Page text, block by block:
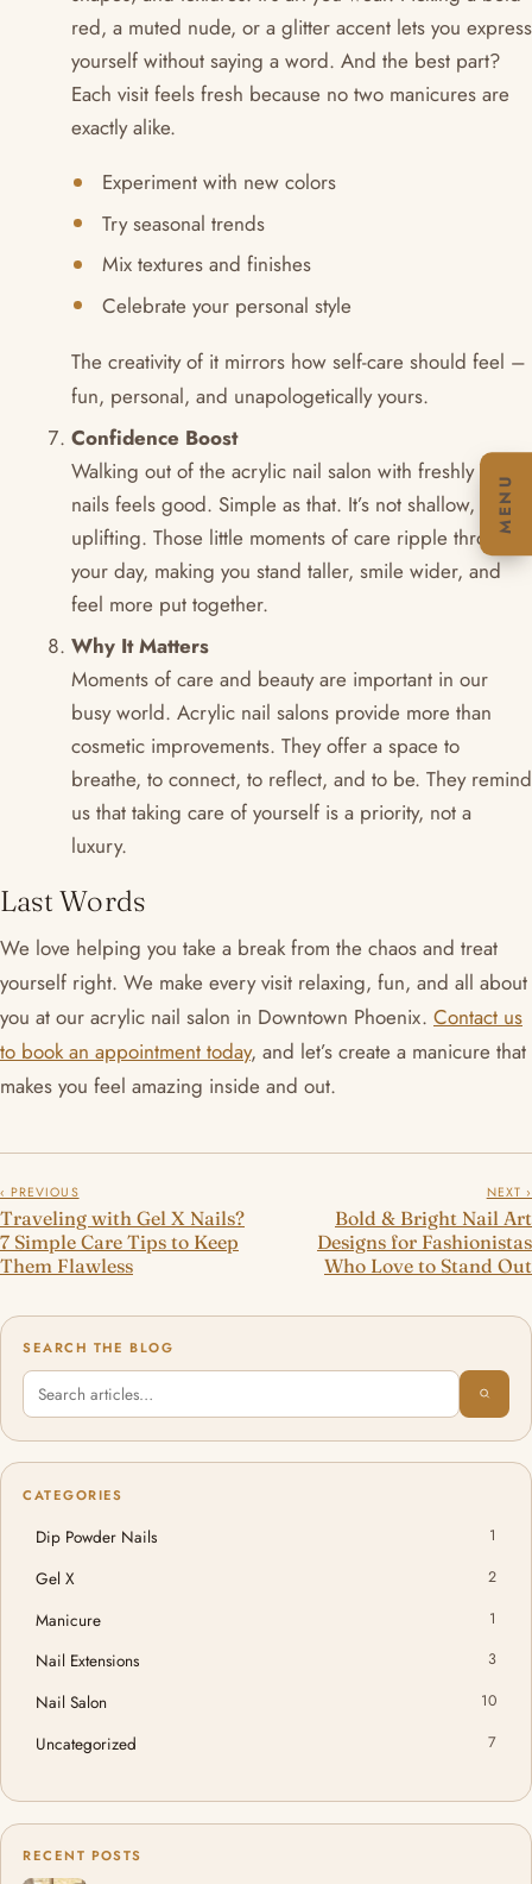
MENU
red, a muted nude, or a glitter accent lets you express
yourself without saying a word. And the best part?
Each visit feels fresh because no two manicures are
exactly alike.
Experiment with new colors
Try seasonal trends
Mix textures and finishes
Celebrate your personal style
The creativity of it mirrors how self-care should feel –
fun, personal, and unapologetically yours.
Confidence Boost
Walking out of the acrylic nail salon with freshly done
nails feels good. Simple as that. It’s not shallow, it’s
uplifting. Those little moments of care ripple through
your day, making you stand taller, smile wider, and
feel more put together.
Why It Matters
Moments of care and beauty are important in our
busy world. Acrylic nail salons provide more than
cosmetic improvements. They offer a space to
breathe, to connect, to reflect, and to be. They remind
us that taking care of yourself is a priority, not a
luxury.
Last Words
We love helping you take a break from the chaos and treat
yourself right. We make every visit relaxing, fun, and all about
you at our acrylic nail salon in Downtown Phoenix. Contact us
to book an appointment today, and let’s create a manicure that
makes you feel amazing inside and out.
‹ PREVIOUS
Traveling with Gel X Nails?
7 Simple Care Tips to Keep
Them Flawless
NEXT ›
Bold & Bright Nail Art
Designs for Fashionistas
Who Love to Stand Out
SEARCH THE BLOG
CATEGORIES
Dip Powder Nails 1
Gel X 2
Manicure 1
Nail Extensions 3
Nail Salon 10
Uncategorized 7
RECENT POSTS